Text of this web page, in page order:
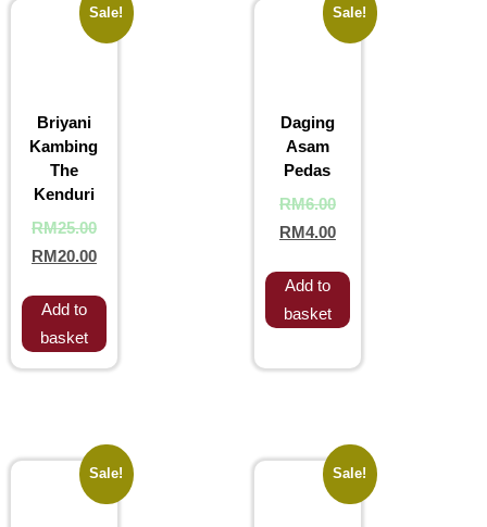
Sale!
Briyani
Kambing
The
Kenduri
RM25.00
RM20.00
Add to
basket
Sale!
Daging
Asam
Pedas
RM6.00
RM4.00
Add to
basket
Sale! Sale!